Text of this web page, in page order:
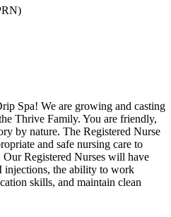
Spa! We are growing and casting
Thrive Family. You are friendly,
by nature. The Registered Nurse
and safe nursing care to
Registered Nurses will have
the ability to work
skills, and maintain clean